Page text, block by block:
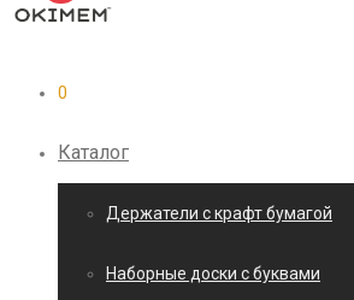
0
Каталог
Держатели с крафт бумагой
Наборные доски с буквами